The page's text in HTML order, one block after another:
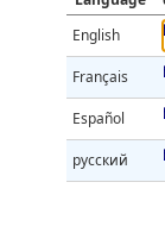
English
Français
Español
русский